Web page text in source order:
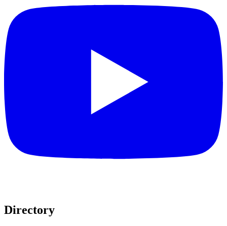
Directory